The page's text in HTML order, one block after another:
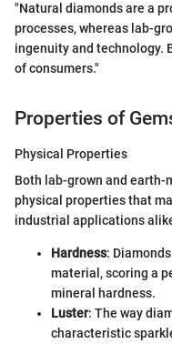
"Natural diamonds are a
processes, whereas lab-
ingenuity and technology.
of consumers."
Properties of
Physical Properties
Both lab-grown and
physical properties that
industrial applications
Hardness:
material, scoring a
mineral hardness.
Luster: The way
characteristic